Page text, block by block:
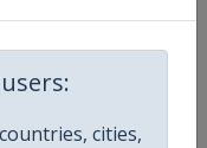
cities,